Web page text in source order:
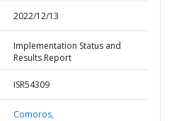
2022/12/13
Implementation Status and
Results Report
ISR54309
Comoros,